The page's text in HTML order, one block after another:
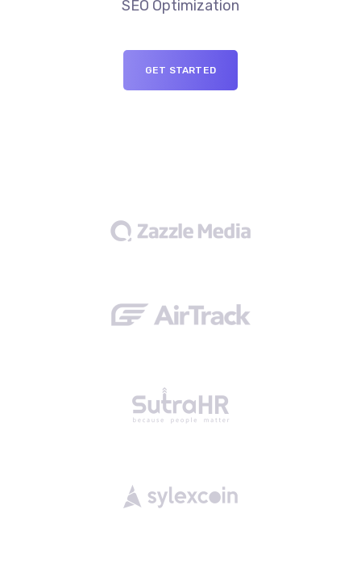
SEO Optimization
GET STARTED